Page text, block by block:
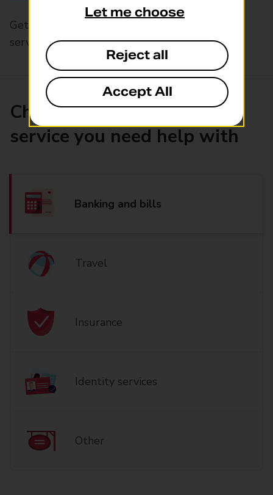
Get help with our fast-drop in-branch mails
service, Drop & Go
Choose the product or
service you need help with
Banking and bills
Travel
Insurance
Identity services
Other
Let me choose
Reject all
Accept All